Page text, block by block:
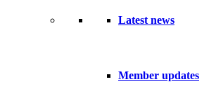
Latest news
Member updates